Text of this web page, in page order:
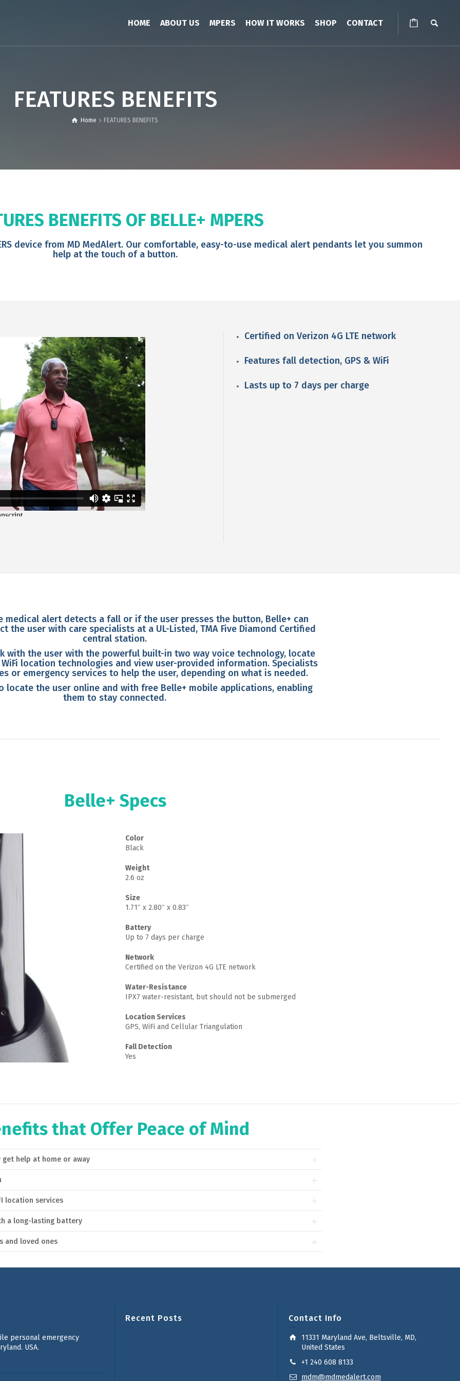
HOME ABOUT US MPERS HOW IT WORKS SHOP CONTACT
FEATURES BENEFITS
Home FEATURES BENEFITS
BENEFITS OF BELLE+ MPERS
device from MD MedAlert. Our comfortable, easy-to-use medical alert pendants let you summon
help at the touch of a button.
Certified on Verizon 4G LTE network
Features fall detection, GPS & WiFi
Lasts up to 7 days per charge
medical alert detects a fall or if the user presses the button, Belle+ can
the user with care specialists at a UL-Listed, TMA Five Diamond Certified
central station.
with the user with the powerful built-in two way voice technology, locate
WiFi location technologies and view user-provided information. Specialists
or emergency services to help the user, depending on what is needed.
locate the user online and with free Belle+ mobile applications, enabling
them to stay connected.
Belle+ Specs
Color
Black
Weight
2.6 oz
Size
1.71″ x 2.80″ x 0.83″
Battery
Up to 7 days per charge
Network
Certified on the Verizon 4G LTE network
Water-Resistance
IPX7 water-resistant, but should not be submerged
Location Services
GPS, WiFi and Cellular Triangulation
Fall Detection
Yes
that Offer Peace of Mind
get help at home or away
location services
a long-lasting battery
and loved ones
personal emergency
USA.
Recent Posts Contact Info
11331 Maryland Ave, Beltsville, MD,
United States
+1 240 608 8133
mdm@mdmedalert.com